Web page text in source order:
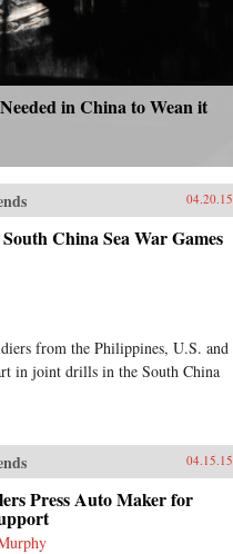
in China to Wean it
04.20.15
China Sea War Games
from the Philippines, U.S. and
in joint drills in the South China
04.15.15
Press Auto Maker for